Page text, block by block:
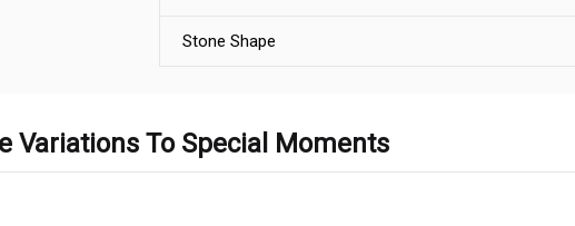
Stone Shape
Variations To Special Moments